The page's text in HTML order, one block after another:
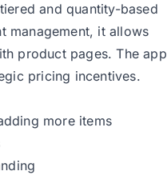
and quantity-based
management, it allows
product pages. The app
pricing incentives.
more items